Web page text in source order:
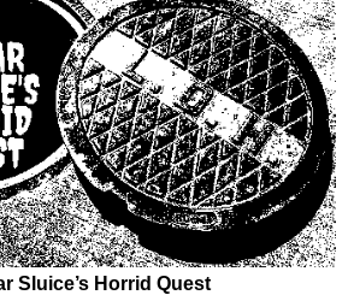
Sluice’s Horrid Quest